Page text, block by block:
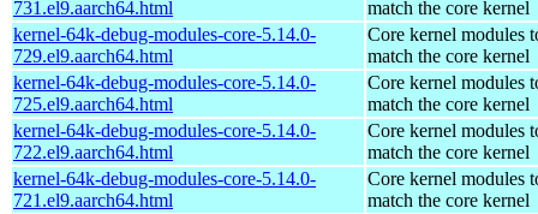
731.el9.aarch64.html
match the core kernel
kernel-64k-debug-modules-core-5.14.0-
729.el9.aarch64.html
Core kernel modules
match the core kernel
kernel-64k-debug-modules-core-5.14.0-
725.el9.aarch64.html
Core kernel modules
match the core kernel
kernel-64k-debug-modules-core-5.14.0-
722.el9.aarch64.html
Core kernel modules
match the core kernel
kernel-64k-debug-modules-core-5.14.0-
721.el9.aarch64.html
Core kernel modules
match the core kernel